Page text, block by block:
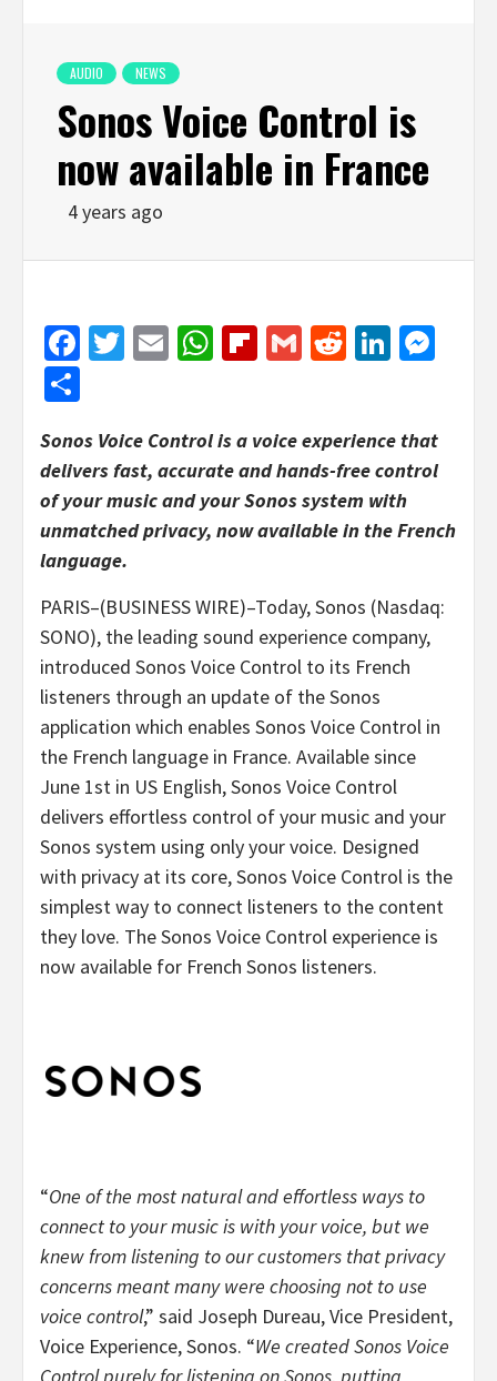
AUDIO NEWS
Sonos Voice Control is
now available in France
4 years ago
Facebook
Twitter
EmailWhatsApp
Flipboard
GmailReddit
Sonos Voice Control is a voice experience that
delivers fast, accurate and hands-free control
of your music and your Sonos system with
unmatched privacy, now available in the French
language.
PARIS–(BUSINESS WIRE)–Today, Sonos (Nasdaq:
SONO), the leading sound experience company,
introduced Sonos Voice Control to its French
listeners through an update of the Sonos
application which enables Sonos Voice Control in
the French language in France. Available since
June 1st in US English, Sonos Voice Control
delivers effortless control of your music and your
Sonos system using only your voice. Designed
with privacy at its core, Sonos Voice Control is the
simplest way to connect listeners to the content
they love. The Sonos Voice Control experience is
now available for French Sonos listeners.
“One of the most natural and effortless ways to
connect to your music is with your voice, but we
knew from listening to our customers that privacy
concerns meant many were choosing not to use
voice control,” said Joseph Dureau, Vice President,
Voice Experience, Sonos. “We created Sonos Voice